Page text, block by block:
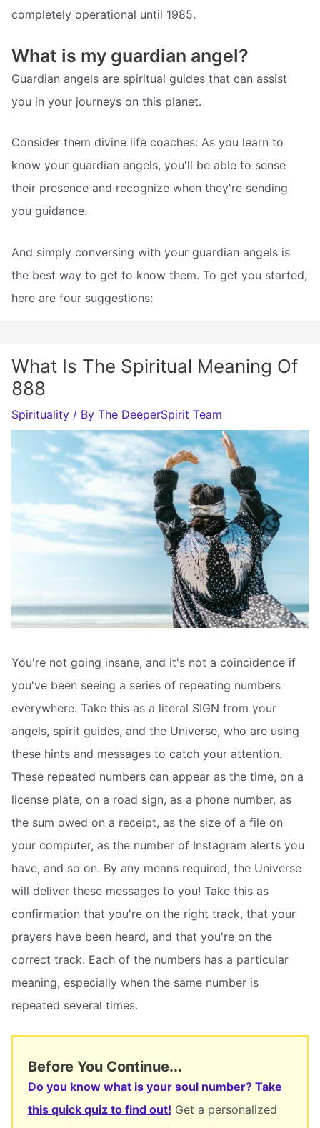
completely operational until 1985.
What is my guardian angel?
Guardian angels are spiritual guides that can assist
you in your journeys on this planet.
Consider them divine life coaches: As you learn to
know your guardian angels, you'll be able to sense
their presence and recognize when they're sending
you guidance.
And simply conversing with your guardian angels is
the best way to get to know them. To get you started,
here are four suggestions:
What Is The Spiritual Meaning Of
888
Spirituality / By The DeeperSpirit Team
You're not going insane, and it's not a coincidence if
you've been seeing a series of repeating numbers
everywhere. Take this as a literal SIGN from your
angels, spirit guides, and the Universe, who are using
these hints and messages to catch your attention.
These repeated numbers can appear as the time, on a
license plate, on a road sign, as a phone number, as
the sum owed on a receipt, as the size of a file on
your computer, as the number of Instagram alerts you
have, and so on. By any means required, the Universe
will deliver these messages to you! Take this as
confirmation that you're on the right track, that your
prayers have been heard, and that you're on the
correct track. Each of the numbers has a particular
meaning, especially when the same number is
repeated several times.
Before You Continue...
Do you know what is your soul number? Take
this quick quiz to find out! Get a personalized